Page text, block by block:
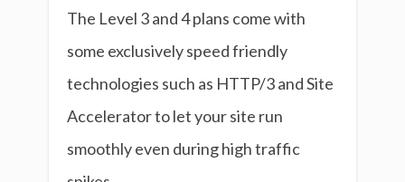
The Level 3 and 4 plans come with
some exclusively speed friendly
technologies such as HTTP/3 and Site
Accelerator to let your site run
smoothly even during high traffic